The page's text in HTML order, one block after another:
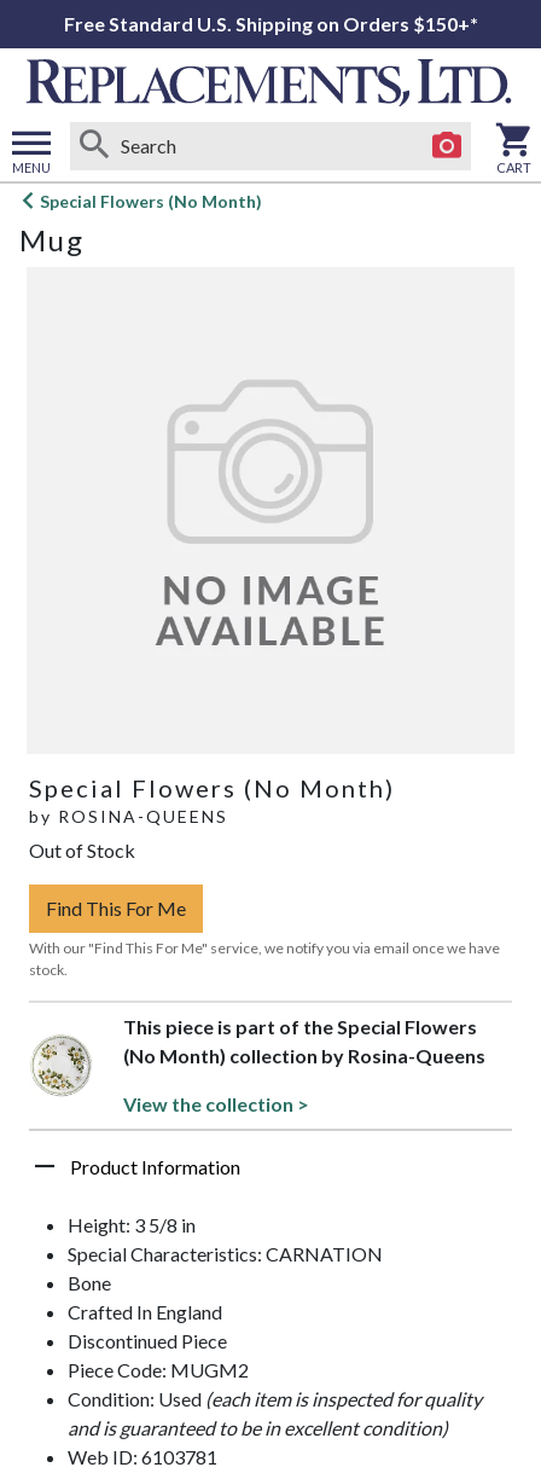
Free Standard U.S. Shipping on Orders $150+*
MENU
Open
menu
CART
Special Flowers (No Month)
Mug
Special Flowers (No Month)
by ROSINA-QUEENS
Out of Stock
Find This For Me
With our "Find This For Me" service, we notify you via email once we have
stock.
This piece is part of the Special Flowers
(No Month) collection by Rosina-Queens
View the collection >
Product Information
Height: 3 5/8 in
Special Characteristics: CARNATION
Bone
Crafted In England
Discontinued Piece
Piece Code: MUGM2
Condition: Used (each item is inspected for quality
and is guaranteed to be in excellent condition)
Web ID: 6103781